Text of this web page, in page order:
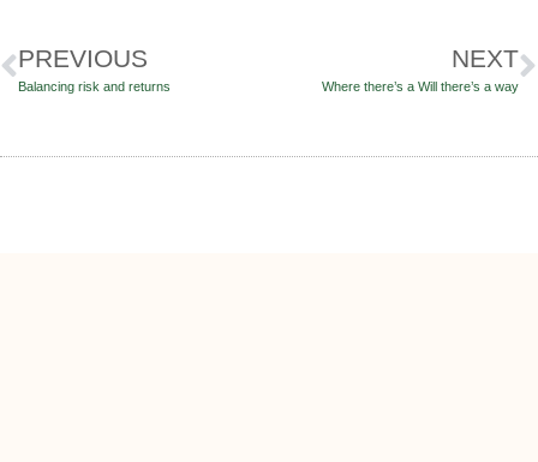
PREVIOUS
Balancing risk and returns
NEXT
Where there’s a Will there’s a way